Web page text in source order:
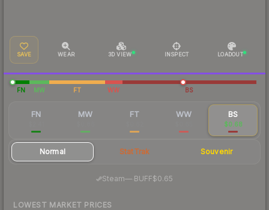
SAVE WEAR 3D VIEW INSPECT LOADOUT
FN MW FT WW BS
FN MW FT WW BS
$0.68
Normal StatTrak Souvenir
Steam— BUFF$0.65
LOWEST MARKET PRICES